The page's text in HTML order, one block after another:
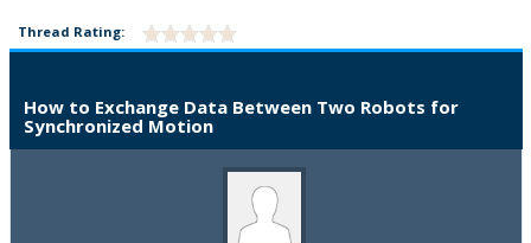
Thread Rating:
How to Exchange Data Between Two Robots for
Synchronized Motion